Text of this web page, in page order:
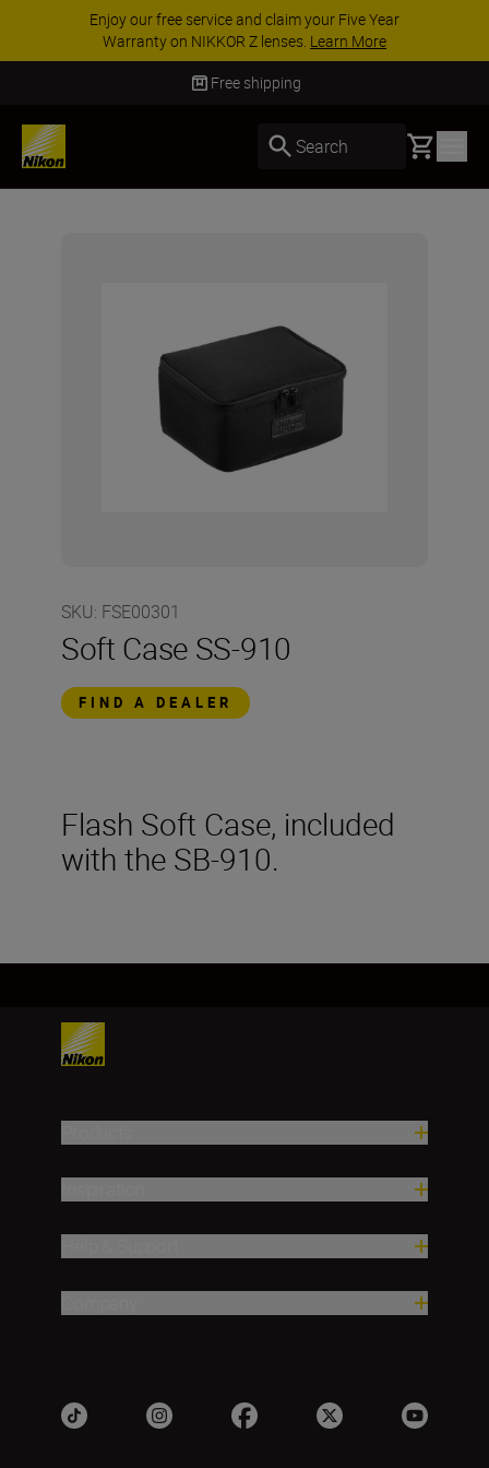
Enjoy our free service and claim your Five Year
Warranty on NIKKOR Z lenses. Learn More
Free shipping
Search Basket
SKU: FSE00301
Soft Case SS-910
FIND A DEALER
Flash Soft Case, included
with the SB-910.